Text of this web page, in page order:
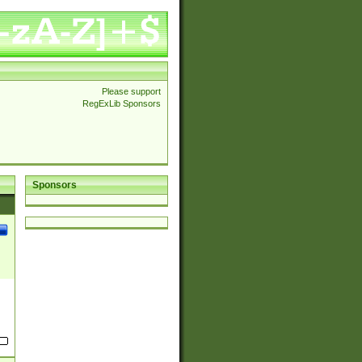
Please support
RegExLib Sponsors
Sponsors